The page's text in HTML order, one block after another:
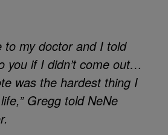
to my doctor and I told
you if I didn’t come out…
was the hardest thing I
Gregg told NeNe